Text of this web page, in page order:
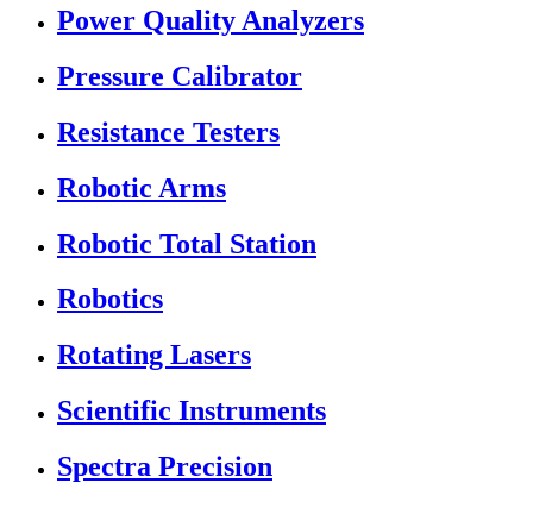
Power Quality Analyzers
Pressure Calibrator
Resistance Testers
Robotic Arms
Robotic Total Station
Robotics
Rotating Lasers
Scientific Instruments
Spectra Precision